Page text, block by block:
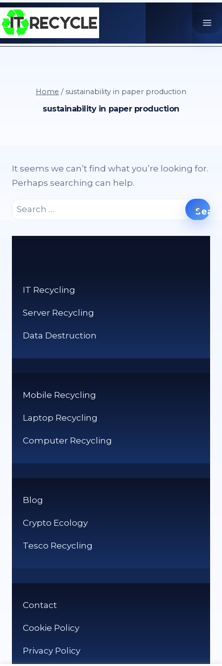
Skip
to
content
Home / sustainability in paper production
sustainability in paper production
It seems we can’t find what you’re looking for.
Perhaps searching can help.
Search
for:
IT Recycling
Server Recycling
Data Destruction
Mobile Recycling
Laptop Recycling
Computer Recycling
Blog
Crypto Ecology
Tesco Recycling
Contact
Cookie Policy
Privacy Policy